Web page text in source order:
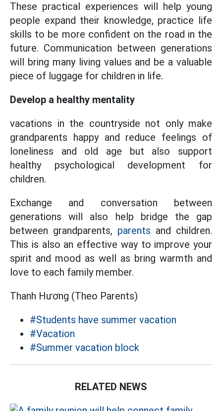
These practical experiences will help young
people expand their knowledge, practice life
skills to be more confident on the road in the
future. Communication between generations
will bring many living values and be a valuable
piece of luggage for children in life.
Develop a healthy mentality
vacations in the countryside not only make
grandparents happy and reduce feelings of
loneliness and old age but also support
healthy psychological development for
children.
Exchange and conversation between
generations will also help bridge the gap
between grandparents, parents and children.
This is also an effective way to improve your
spirit and mood as well as bring warmth and
love to each family member.
Thanh Hương (Theo Parents)
#Students have summer vacation
#Vacation
#Summer vacation block
RELATED NEWS